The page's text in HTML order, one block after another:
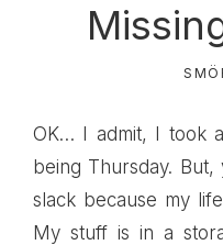
OK… I admit, I took
being Thursday.
slack because my
My stuff is in a